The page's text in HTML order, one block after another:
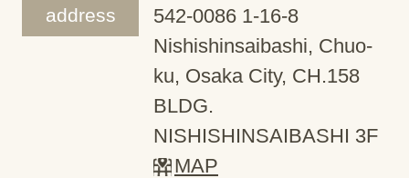
address
542-0086 1-16-8
Nishishinsaibashi, Chuo-
ku, Osaka City, CH.158
BLDG.
NISHISHINSAIBASHI 3F
MAP